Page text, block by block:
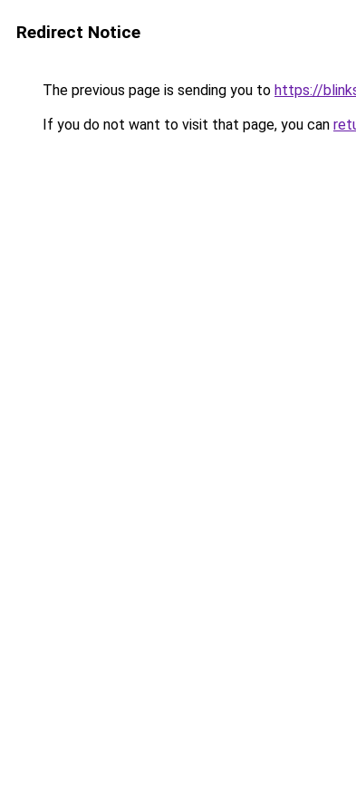
Redirect Notice
The previous page is sending you to https://
If you do not want to visit that page, you can